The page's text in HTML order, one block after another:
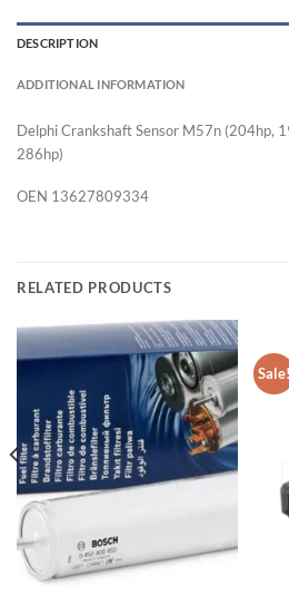
DESCRIPTION
ADDITIONAL INFORMATION
Delphi Crankshaft Sensor M57n (204hp,
286hp)
OEN 13627809334
RELATED PRODUCTS
Sale!